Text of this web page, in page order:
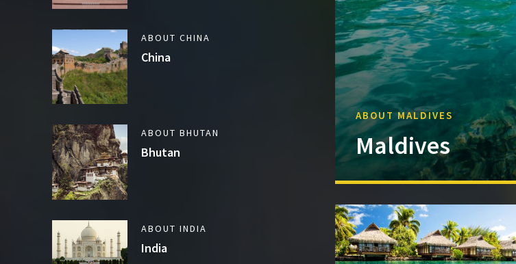
ABOUT CHINA
China
ABOUT BHUTAN
Bhutan
ABOUT INDIA
India
ABOUT MALDIVES
Maldives